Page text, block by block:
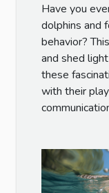
Have you
dolphins and
behavior?
and shed
these
with their